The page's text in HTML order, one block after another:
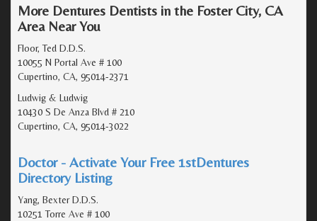
More Dentures Dentists in the Foster City, CA
Area Near You
Floor, Ted D.D.S.
10055 N Portal Ave # 100
Cupertino, CA, 95014-2371
Ludwig & Ludwig
10430 S De Anza Blvd # 210
Cupertino, CA, 95014-3022
Doctor - Activate Your Free 1stDentures
Directory Listing
Yang, Bexter D.D.S.
10251 Torre Ave # 100